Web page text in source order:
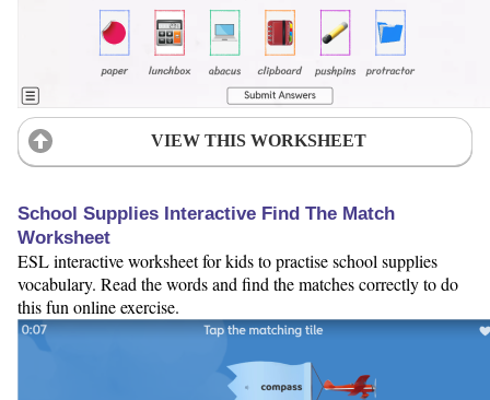
VIEW THIS WORKSHEET
School Supplies Interactive Find The Match
Worksheet
ESL interactive worksheet for kids to practise school supplies
vocabulary. Read the words and find the matches correctly to do
this fun online exercise.